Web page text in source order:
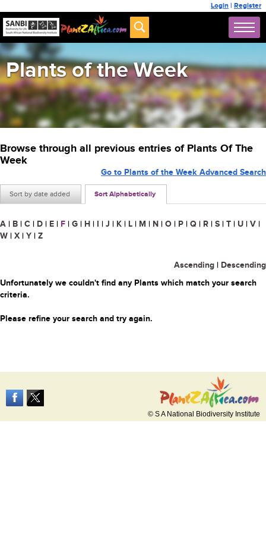
Login | Register
Plants of the Week
Browse through all previous entries of Plants Of The
Week
Sort by date added Sort Alphabetically
Go to Plants of the Week Advanced Search
A | B | C | D | E | F | G | H | I | J | K | L | M | N | O | P | Q | R | S | T | U | V |
W | X | Y | Z
Ascending | Descending
Unfortunately we couldn't find any Plants which match your search
criteria.
Please refine your search and try again.
© S A National Biodiversity Institute